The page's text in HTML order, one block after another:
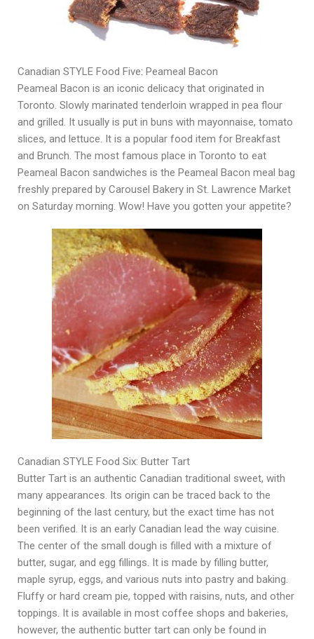
Canadian STYLE Food Five: Peameal Bacon
Peameal Bacon is an iconic delicacy that originated in
Toronto. Slowly marinated tenderloin wrapped in pea flour
and grilled. It usually is put in buns with mayonnaise, tomato
slices, and lettuce. It is a popular food item for Breakfast
and Brunch. The most famous place in Toronto to eat
Peameal Bacon sandwiches is the Peameal Bacon meal bag
freshly prepared by Carousel Bakery in St. Lawrence Market
on Saturday morning. Wow! Have you gotten your appetite?
Canadian STYLE Food Six: Butter Tart
Butter Tart is an authentic Canadian traditional sweet, with
many appearances. Its origin can be traced back to the
beginning of the last century, but the exact time has not
been verified. It is an early Canadian lead the way cuisine.
The center of the small dough is filled with a mixture of
butter, sugar, and egg fillings. It is made by filling butter,
maple syrup, eggs, and various nuts into pastry and baking.
Fluffy or hard cream pie, topped with raisins, nuts, and other
toppings. It is available in most coffee shops and bakeries,
however, the authentic butter tart can only be found in